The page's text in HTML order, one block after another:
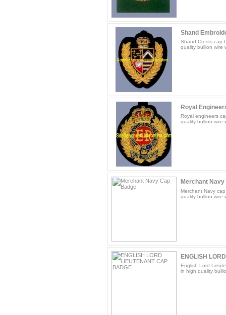
Shand
Shand Crests cap
quality bullion wire
Royal
Royal engineers
quality bullion wire
Merchant Navy
Merchant Navy
quality bullion wire
ENGLISH
English Lord
in high quality